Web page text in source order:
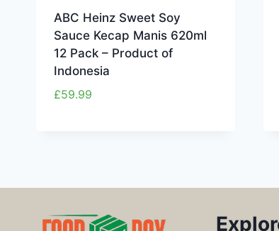
ABC Heinz Sweet Soy
Sauce Kecap Manis 620ml
12 Pack – Product of
Indonesia
£59.99